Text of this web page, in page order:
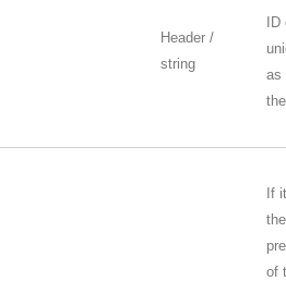
Header /
string
as
If
of